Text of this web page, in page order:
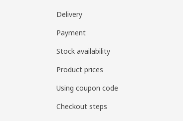
Delivery
Payment
Stock availability
Product prices
Using coupon code
Checkout steps